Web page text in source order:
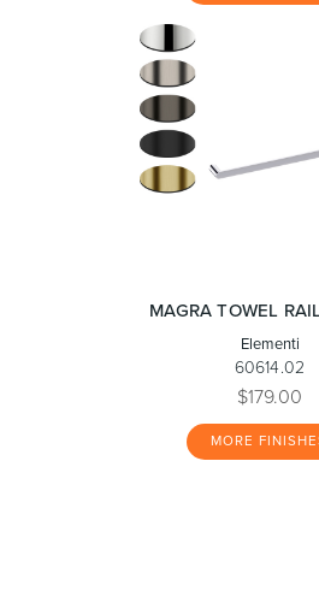
MAGRA TOWEL
Elementi
60614.02
$179.00
MORE